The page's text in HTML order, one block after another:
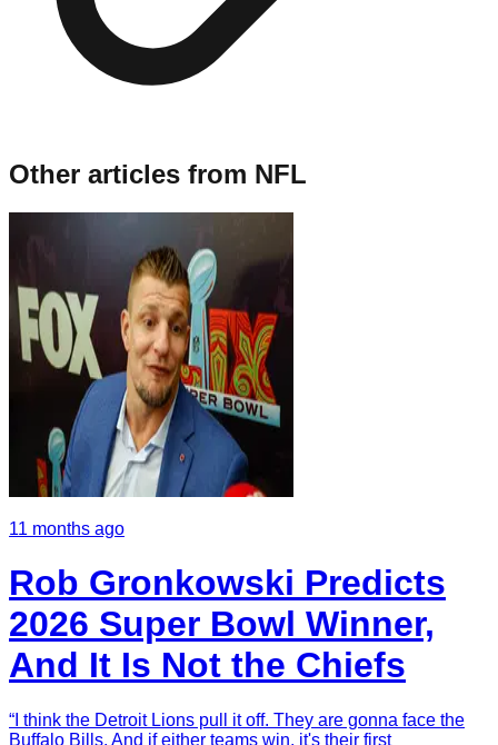
Other articles from NFL
11 months ago
Rob Gronkowski Predicts
2026 Super Bowl Winner,
And It Is Not the Chiefs
“I think the Detroit Lions pull it off. They are gonna face the
Buffalo Bills. And if either teams win, it's their first